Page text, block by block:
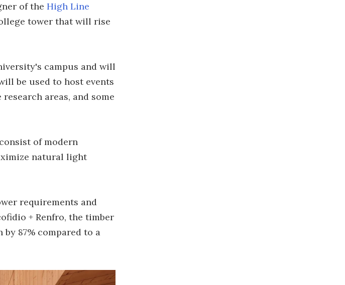
of the High Line
tower that will rise
campus and will
be used to host events
areas, and some
of modern
natural light
requirements and
+ Renfro, the timber
87% compared to a